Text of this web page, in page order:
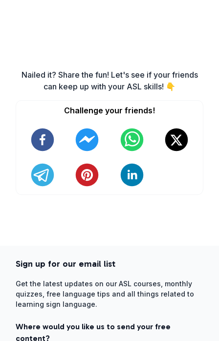
Nailed it? Share the fun! Let's see if your friends
can keep up with your ASL skills! 👇
Challenge your friends!
Sign up for our email list
Get the latest updates on our ASL courses, monthly
quizzes, free language tips and all things related to
learning sign language.
Where would you like us to send your free
content?